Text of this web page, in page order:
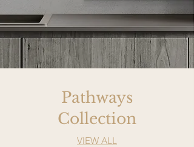
Pathways
Collection
VIEW ALL